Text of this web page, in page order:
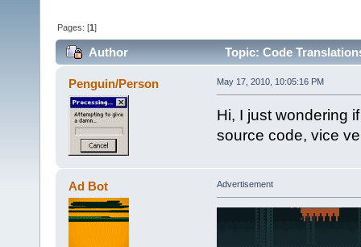
Pages: [1]
Author Topic: Code
Penguin/Person May 17, 2010, 10:05:16 PM
Hi, I just wondering
source code, vice
Ad Bot Advertisement